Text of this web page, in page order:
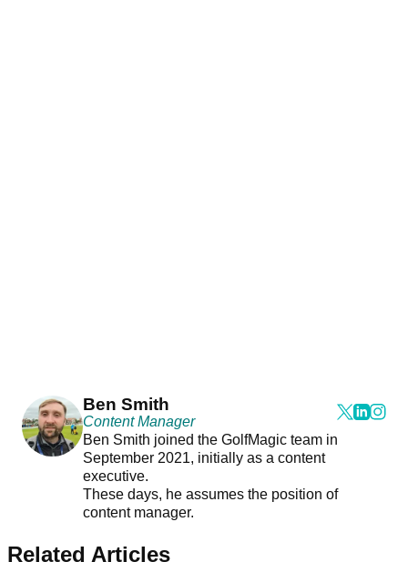
Ben Smith
Content Manager
Ben Smith joined the GolfMagic team in
September 2021, initially as a content
executive.
These days, he assumes the position of
content manager.
Related Articles